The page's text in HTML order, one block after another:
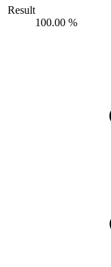
Result
100.00 %